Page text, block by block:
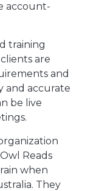
account-
training
are
and
and accurate
be live
Reads
when
They